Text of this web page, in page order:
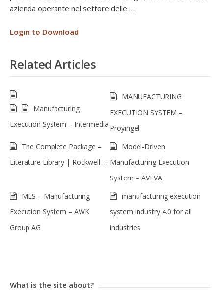
azienda operante nel settore delle …
Login to Download
Related Articles
Manufacturing
Execution System – Intermedia
MANUFACTURING
EXECUTION SYSTEM –
Proyingel
The Complete Package –
Literature Library | Rockwell …
Model-Driven
Manufacturing Execution
System – AVEVA
MES – Manufacturing
Execution System – AWK
Group AG
manufacturing execution
system industry 4.0 for all
industries
What is the site about?